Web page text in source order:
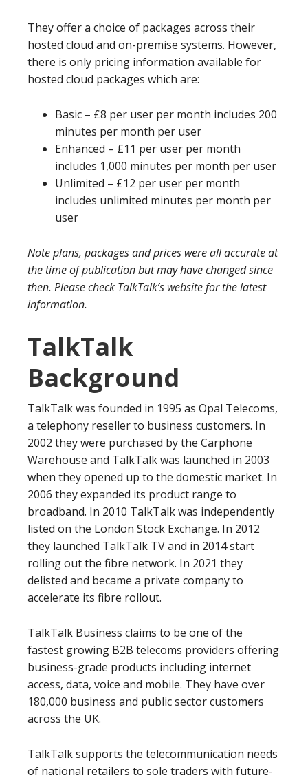
They offer a choice of packages across their
hosted cloud and on-premise systems. However,
there is only pricing information available for
hosted cloud packages which are:
Basic – £8 per user per month includes 200
minutes per month per user
Enhanced – £11 per user per month
includes 1,000 minutes per month per user
Unlimited – £12 per user per month
includes unlimited minutes per month per
user
Note plans, packages and prices were all accurate at
the time of publication but may have changed since
then. Please check TalkTalk’s website for the latest
information.
TalkTalk
Background
TalkTalk was founded in 1995 as Opal Telecoms,
a telephony reseller to business customers. In
2002 they were purchased by the Carphone
Warehouse and TalkTalk was launched in 2003
when they opened up to the domestic market. In
2006 they expanded its product range to
broadband. In 2010 TalkTalk was independently
listed on the London Stock Exchange. In 2012
they launched TalkTalk TV and in 2014 start
rolling out the fibre network. In 2021 they
delisted and became a private company to
accelerate its fibre rollout.
TalkTalk Business claims to be one of the
fastest growing B2B telecoms providers offering
business-grade products including internet
access, data, voice and mobile. They have over
180,000 business and public sector customers
across the UK.
TalkTalk supports the telecommunication needs
of national retailers to sole traders with future-